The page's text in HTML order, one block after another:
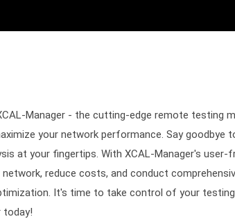
Manager - the cutting-edge remote testing
your network performance. Say goodbye
at your fingertips. With XCAL-Manager's user-
reduce costs, and conduct
It's time to take control of your
today!